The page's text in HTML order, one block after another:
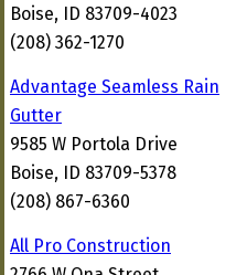
Boise, ID 83709-4023
(208) 362-1270
Advantage Seamless Rain
Gutter
9585 W Portola Drive
Boise, ID 83709-5378
(208) 867-6360
All Pro Construction